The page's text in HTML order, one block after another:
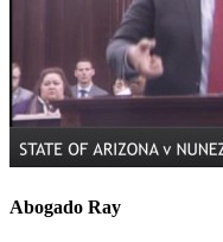
Abogado Ray